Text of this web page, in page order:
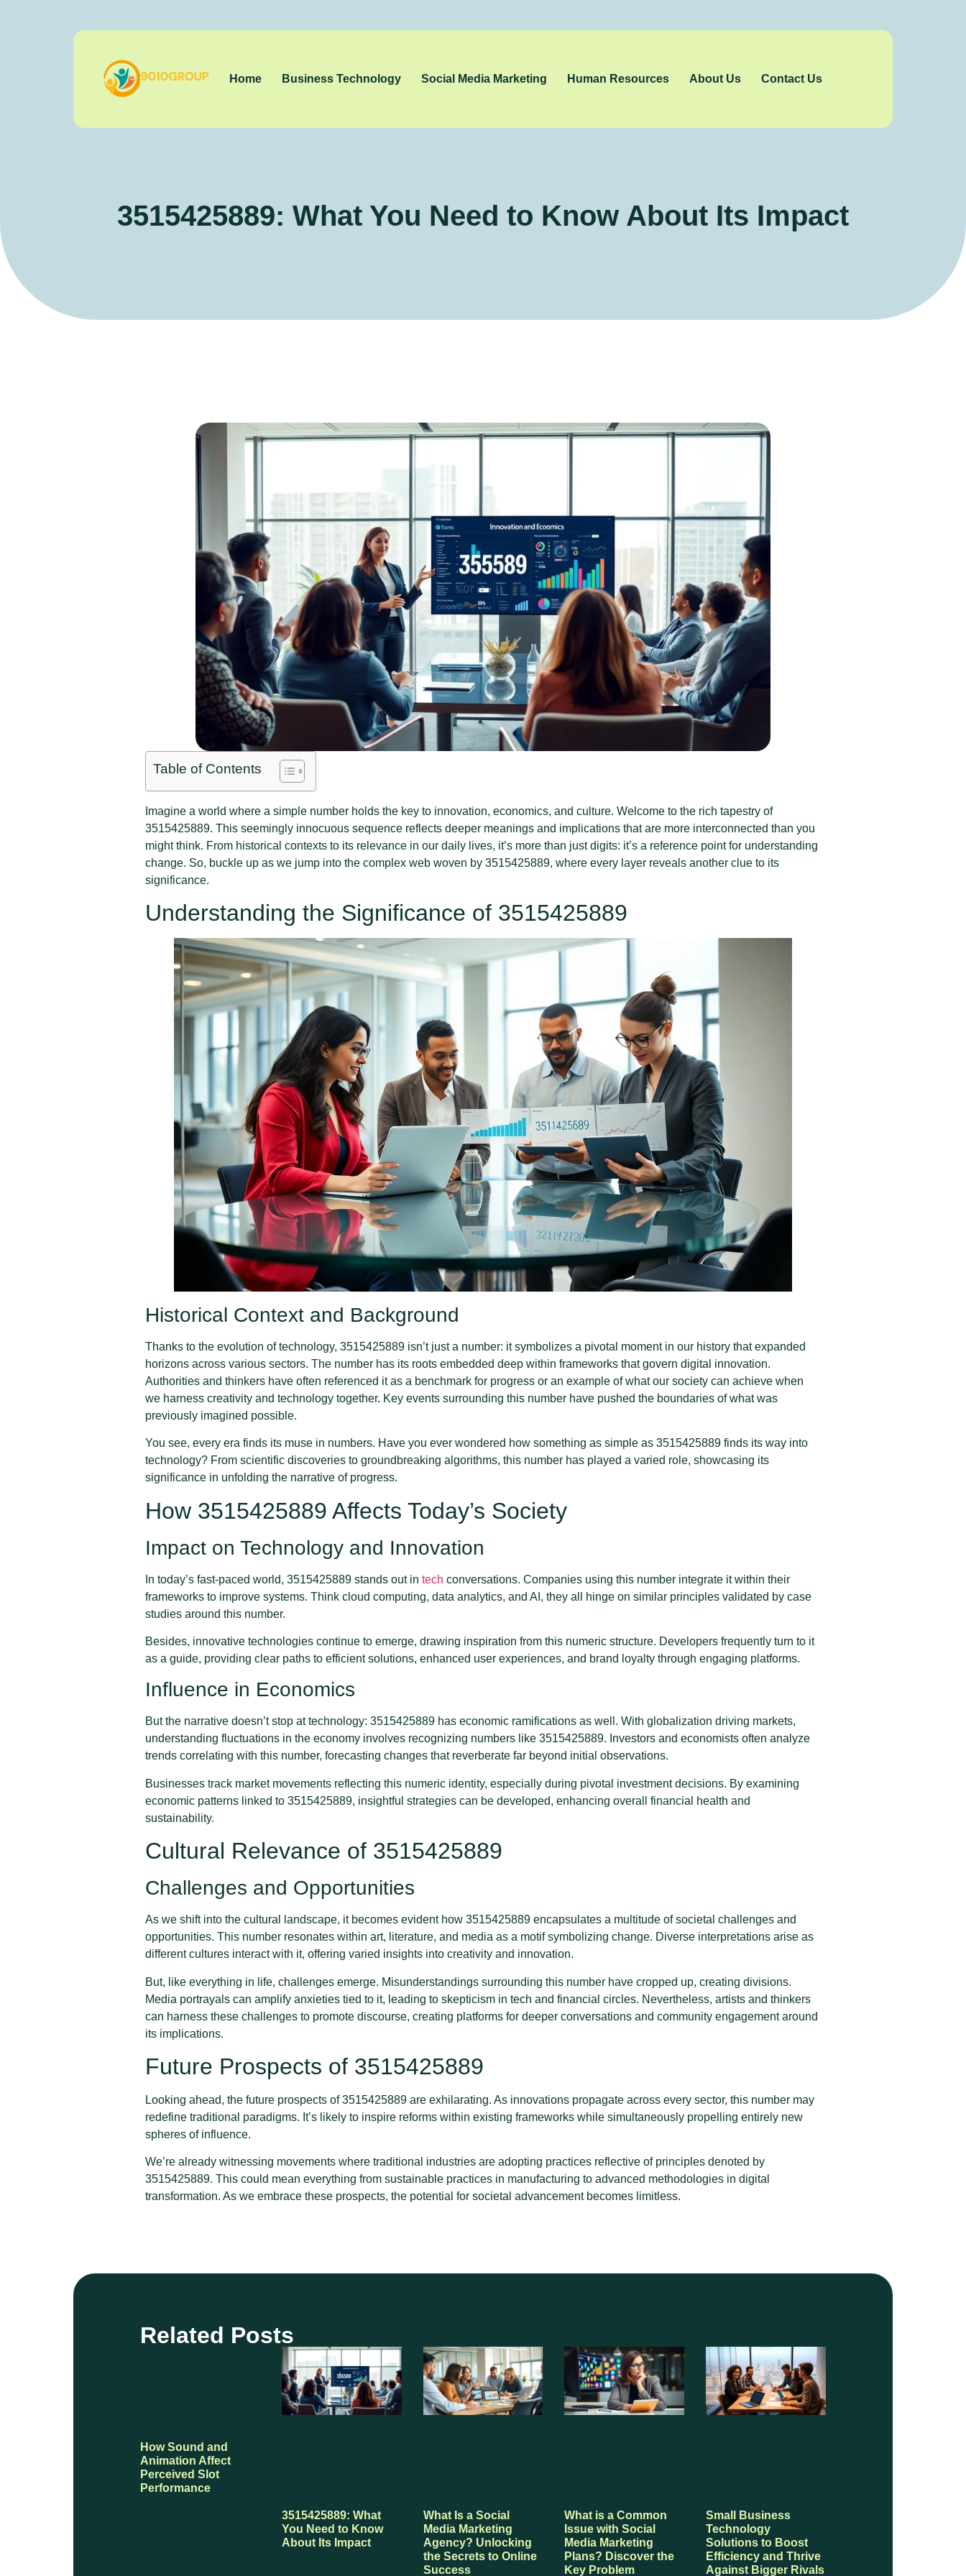
Home Business Technology Social Media Marketing Human Resources About Us Contact Us
3515425889: What You Need to Know About Its Impact
Table of Contents
Imagine a world where a simple number holds the key to innovation, economics, and culture. Welcome to the rich tapestry of
3515425889. This seemingly innocuous sequence reflects deeper meanings and implications that are more interconnected than you
might think. From historical contexts to its relevance in our daily lives, it’s more than just digits: it’s a reference point for understanding
change. So, buckle up as we jump into the complex web woven by 3515425889, where every layer reveals another clue to its
significance.
Understanding the Significance of 3515425889
Historical Context and Background
Thanks to the evolution of technology, 3515425889 isn’t just a number: it symbolizes a pivotal moment in our history that expanded
horizons across various sectors. The number has its roots embedded deep within frameworks that govern digital innovation.
Authorities and thinkers have often referenced it as a benchmark for progress or an example of what our society can achieve when
we harness creativity and technology together. Key events surrounding this number have pushed the boundaries of what was
previously imagined possible.
You see, every era finds its muse in numbers. Have you ever wondered how something as simple as 3515425889 finds its way into
technology? From scientific discoveries to groundbreaking algorithms, this number has played a varied role, showcasing its
significance in unfolding the narrative of progress.
How 3515425889 Affects Today’s Society
Impact on Technology and Innovation
In today’s fast-paced world, 3515425889 stands out in tech conversations. Companies using this number integrate it within their
frameworks to improve systems. Think cloud computing, data analytics, and AI, they all hinge on similar principles validated by case
studies around this number.
Besides, innovative technologies continue to emerge, drawing inspiration from this numeric structure. Developers frequently turn to it
as a guide, providing clear paths to efficient solutions, enhanced user experiences, and brand loyalty through engaging platforms.
Influence in Economics
But the narrative doesn’t stop at technology: 3515425889 has economic ramifications as well. With globalization driving markets,
understanding fluctuations in the economy involves recognizing numbers like 3515425889. Investors and economists often analyze
trends correlating with this number, forecasting changes that reverberate far beyond initial observations.
Businesses track market movements reflecting this numeric identity, especially during pivotal investment decisions. By examining
economic patterns linked to 3515425889, insightful strategies can be developed, enhancing overall financial health and
sustainability.
Cultural Relevance of 3515425889
Challenges and Opportunities
As we shift into the cultural landscape, it becomes evident how 3515425889 encapsulates a multitude of societal challenges and
opportunities. This number resonates within art, literature, and media as a motif symbolizing change. Diverse interpretations arise as
different cultures interact with it, offering varied insights into creativity and innovation.
But, like everything in life, challenges emerge. Misunderstandings surrounding this number have cropped up, creating divisions.
Media portrayals can amplify anxieties tied to it, leading to skepticism in tech and financial circles. Nevertheless, artists and thinkers
can harness these challenges to promote discourse, creating platforms for deeper conversations and community engagement around
its implications.
Future Prospects of 3515425889
Looking ahead, the future prospects of 3515425889 are exhilarating. As innovations propagate across every sector, this number may
redefine traditional paradigms. It’s likely to inspire reforms within existing frameworks while simultaneously propelling entirely new
spheres of influence.
We’re already witnessing movements where traditional industries are adopting practices reflective of principles denoted by
3515425889. This could mean everything from sustainable practices in manufacturing to advanced methodologies in digital
transformation. As we embrace these prospects, the potential for societal advancement becomes limitless.
Related Posts
How Sound and
Animation Affect
Perceived Slot
Performance
3515425889: What
You Need to Know
About Its Impact
What Is a Social
Media Marketing
Agency? Unlocking
the Secrets to Online
Success
What is a Common
Issue with Social
Media Marketing
Plans? Discover the
Key Problem
Small Business
Technology
Solutions to Boost
Efficiency and Thrive
Against Bigger Rivals